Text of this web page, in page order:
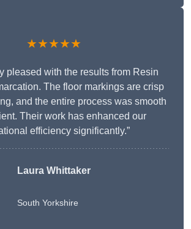
★★★★★
pleased with the results from Resin
The floor markings are crisp
and the entire process was smooth
Their work has enhanced our
efficiency significantly.”
Laura Whittaker
South Yorkshire